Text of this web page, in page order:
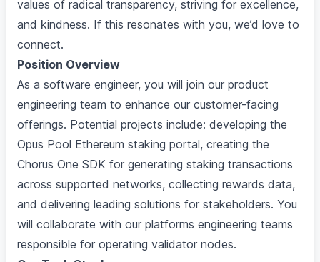
values of radical transparency, striving for excellence,
and kindness. If this resonates with you, we’d love to
connect.
Position Overview
As a software engineer, you will join our product
engineering team to enhance our customer-facing
offerings. Potential projects include: developing the
Opus Pool Ethereum staking portal, creating the
Chorus One SDK for generating staking transactions
across supported networks, collecting rewards data,
and delivering leading solutions for stakeholders. You
will collaborate with our platforms engineering teams
responsible for operating validator nodes.